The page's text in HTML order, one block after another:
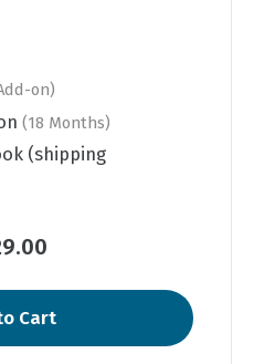
on)
(18 Months)
(shipping
Cart